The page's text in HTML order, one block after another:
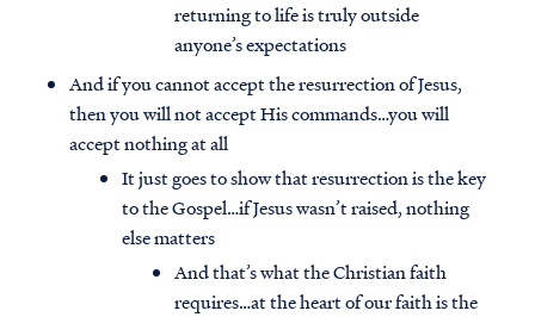
returning to life is truly outside
anyone’s expectations
And if you cannot accept the resurrection of Jesus,
then you will not accept His commands…you will
accept nothing at all
It just goes to show that resurrection is the key
to the Gospel…if Jesus wasn’t raised, nothing
else matters
And that’s what the Christian faith
requires…at the heart of our faith is the